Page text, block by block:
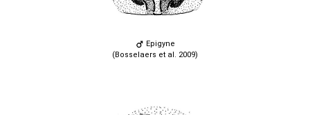
Epigyne
(Bosselaers et al. 2009)